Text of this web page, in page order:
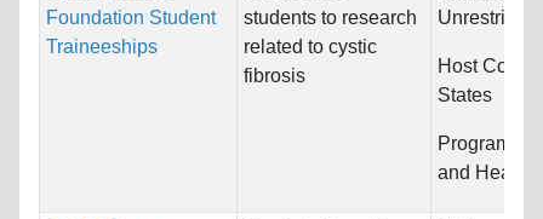
Foundation Student
Traineeships
students to research
related to cystic
fibrosis
Unrestricted
Host
States
Programs:
and Health